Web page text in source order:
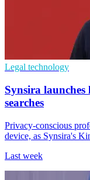
Legal technology
Synsira
searches
Privacy-conscious
device, as Synsira's
Last week